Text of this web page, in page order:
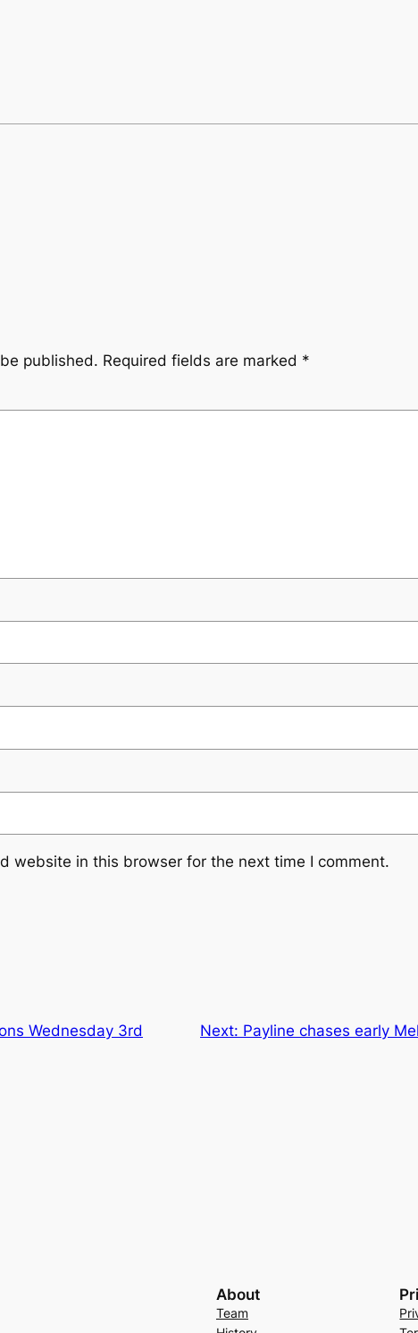
published. Required fields are marked *
website in this browser for the next time I comment.
Wednesday 3rd Next: Payline chases early
About
Team